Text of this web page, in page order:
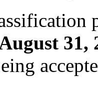
31,